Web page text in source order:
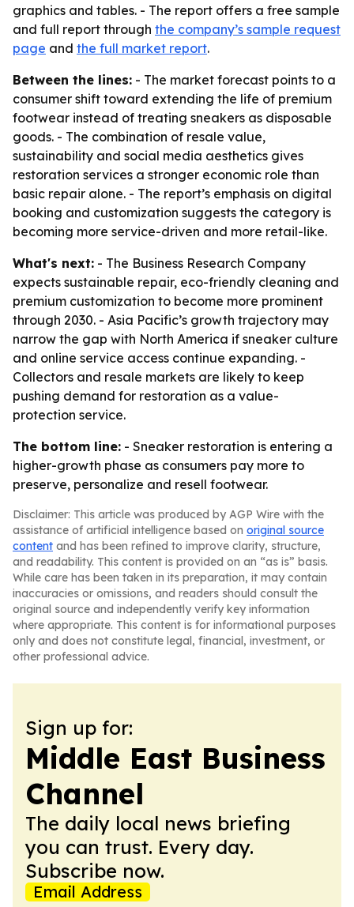
graphics and tables. - The report offers a free sample
and full report through the company’s sample request
page and the full market report.
Between the lines: - The market forecast points to a
consumer shift toward extending the life of premium
footwear instead of treating sneakers as disposable
goods. - The combination of resale value,
sustainability and social media aesthetics gives
restoration services a stronger economic role than
basic repair alone. - The report’s emphasis on digital
booking and customization suggests the category is
becoming more service-driven and more retail-like.
What's next: - The Business Research Company
expects sustainable repair, eco-friendly cleaning and
premium customization to become more prominent
through 2030. - Asia Pacific’s growth trajectory may
narrow the gap with North America if sneaker culture
and online service access continue expanding. -
Collectors and resale markets are likely to keep
pushing demand for restoration as a value-
protection service.
The bottom line: - Sneaker restoration is entering a
higher-growth phase as consumers pay more to
preserve, personalize and resell footwear.
Disclaimer: This article was produced by AGP Wire with the
assistance of artificial intelligence based on original source
content and has been refined to improve clarity, structure,
and readability. This content is provided on an “as is” basis.
While care has been taken in its preparation, it may contain
inaccuracies or omissions, and readers should consult the
original source and independently verify key information
where appropriate. This content is for informational purposes
only and does not constitute legal, financial, investment, or
other professional advice.
Sign up for:
Middle East Business
Channel
The daily local news briefing
you can trust. Every day.
Subscribe now.
Email Address